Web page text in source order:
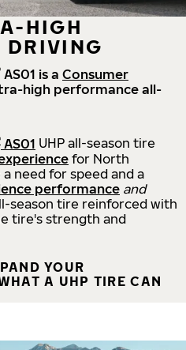
HIGH
DRIVING
AS01 is a Consumer
high performance all-
AS01 UHP all-season tire
for North
need for speed and a
performance and
season tire reinforced with
tire's strength and
YOUR
A UHP TIRE CAN